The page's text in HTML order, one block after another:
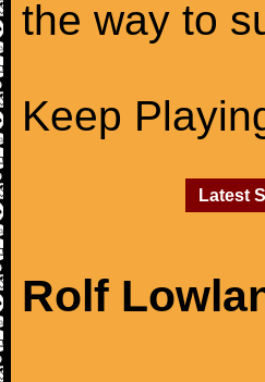
the way to
Keep
Latest
Rolf